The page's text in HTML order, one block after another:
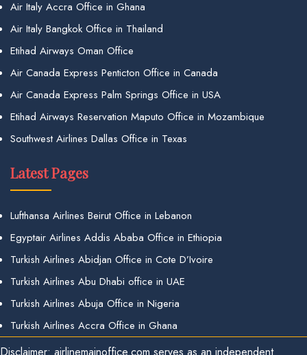
Air Italy Accra Office in Ghana
Air Italy Bangkok Office in Thailand
Etihad Airways Oman Office
Air Canada Express Penticton Office in Canada
Air Canada Express Palm Springs Office in USA
Etihad Airways Reservation Maputo Office in Mozambique
Southwest Airlines Dallas Office in Texas
Latest Pages
Lufthansa Airlines Beirut Office in Lebanon
Egyptair Airlines Addis Ababa Office in Ethiopia
Turkish Airlines Abidjan Office in Cote D’Ivoire
Turkish Airlines Abu Dhabi office in UAE
Turkish Airlines Abuja Office in Nigeria
Turkish Airlines Accra Office in Ghana
Disclaimer: airlinemainoffice.com serves as an independent